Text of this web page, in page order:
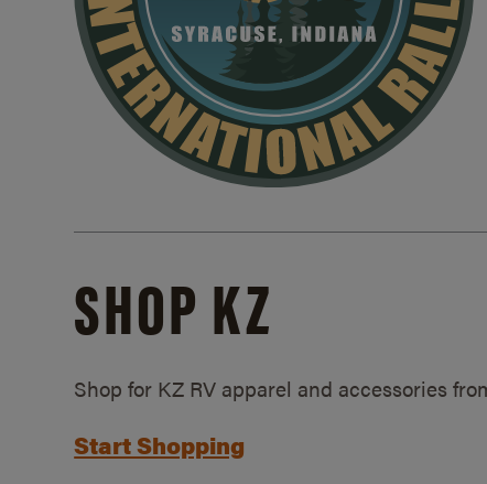
SHOP KZ
Shop for KZ RV apparel and accessories
Start Shopping